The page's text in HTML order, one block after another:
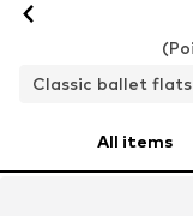
Classic ballet flats
All items